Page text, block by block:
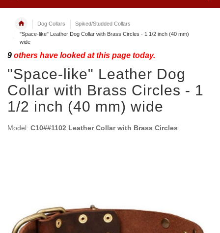
Dog Collars
Spiked/Studded Collars
"Space-like" Leather Dog Collar with Brass Circles - 1 1/2 inch (40 mm)
wide
9 others have looked at this page today.
"Space-like" Leather Dog
Collar with Brass Circles - 1
1/2 inch (40 mm) wide
Model: C10##1102 Leather Collar with Brass Circles